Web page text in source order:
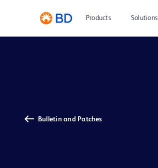
Products Solutions
Bulletin and Patches